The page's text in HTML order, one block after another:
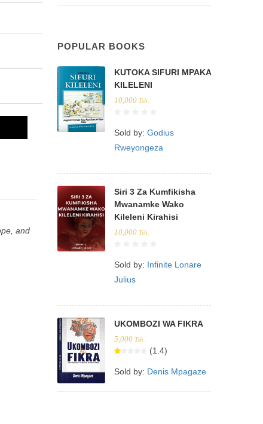
and
POPULAR BOOKS
KUTOKA SIFURI MPAKA
KILELENI
10,000 Tsh.
Sold by: Godius
Rweyongeza
Siri 3 Za Kumfikisha
Mwanamke Wako
Kileleni Kirahisi
10,000 Tsh.
Sold by: Infinite Lonare
Julius
UKOMBOZI WA FIKRA
5,000 Tsh.
(1.4)
Sold by: Denis Mpagaze